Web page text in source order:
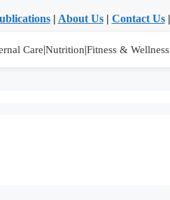
| About Us| Contact Us|
Care|Nutrition|Fitness & Wellness